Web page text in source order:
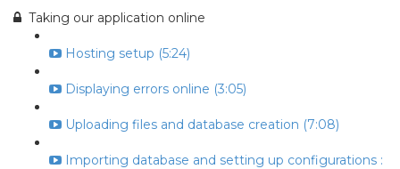
Taking our application online
Hosting setup (5:24)
Displaying errors online (3:05)
Uploading files and database creation (7:08)
Importing database and setting up configurations :